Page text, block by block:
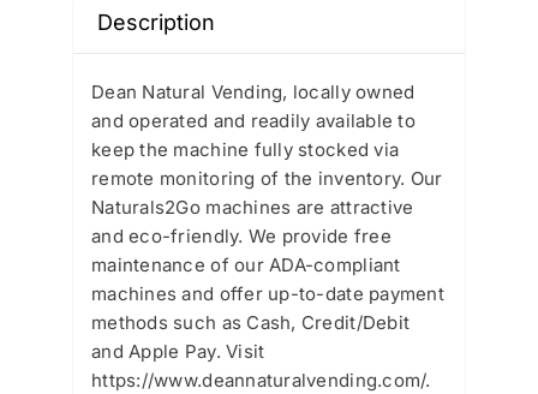
Description
Dean Natural Vending, locally owned
and operated and readily available to
keep the machine fully stocked via
remote monitoring of the inventory. Our
Naturals2Go machines are attractive
and eco-friendly. We provide free
maintenance of our ADA-compliant
machines and offer up-to-date payment
methods such as Cash, Credit/Debit
and Apple Pay. Visit
https://www.deannaturalvending.com/.